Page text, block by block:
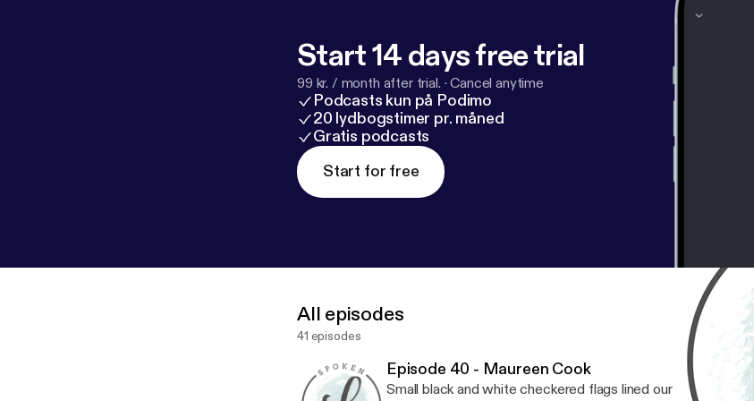
Start 14 days free trial
99 kr. / month after trial. ·Cancel anytime
Podcasts kun på Podimo
20 lydbogstimer pr. måned
Gratis podcasts
Start for free
All episodes
41 episodes
Episode 40 - Maureen Cook
Small black and white checkered flags lined our front walk.